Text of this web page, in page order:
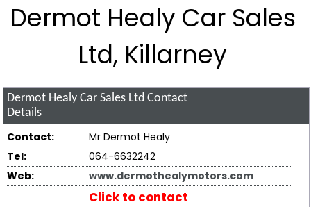
Dermot Healy Car Sales
Ltd, Killarney
Dermot Healy Car Sales Ltd Contact
Details
Contact:
Mr Dermot Healy
Tel:
064-6632242
Web:
www.dermothealymotors.com
Click to contact